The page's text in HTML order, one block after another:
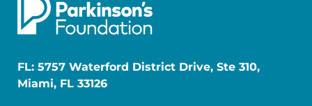
FL: 5757 Waterford District Drive, Ste 310,
Miami, FL 33126